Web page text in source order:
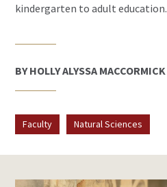
kindergarten to adult education.
BY HOLLY ALYSSA MACCORMICK
Faculty Natural Sciences